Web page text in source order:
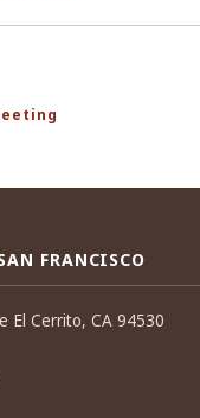
FRANCISCO
El Cerrito, CA 94530